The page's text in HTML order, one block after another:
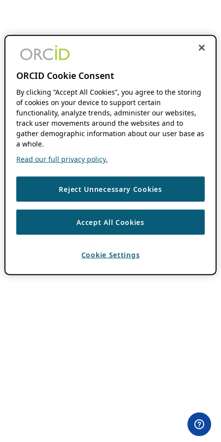
ORCID Cookie Consent
By clicking “Accept All Cookies”, you agree to the storing
of cookies on your device to support certain
functionality, analyze trends, administer our websites,
track user movements around the websites and to
gather demographic information about our user base as
a whole.
Read our full privacy policy.
Reject Unnecessary Cookies
Accept All Cookies
Cookie Settings